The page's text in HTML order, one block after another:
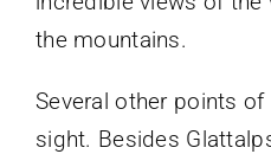
the mountains.
Several other points
sight. Besides